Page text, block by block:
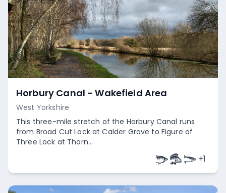
Horbury Canal - Wakefield Area
West Yorkshire
This three-mile stretch of the Horbury Canal runs
from Broad Cut Lock at Calder Grove to Figure of
Three Lock at Thorn...
+1